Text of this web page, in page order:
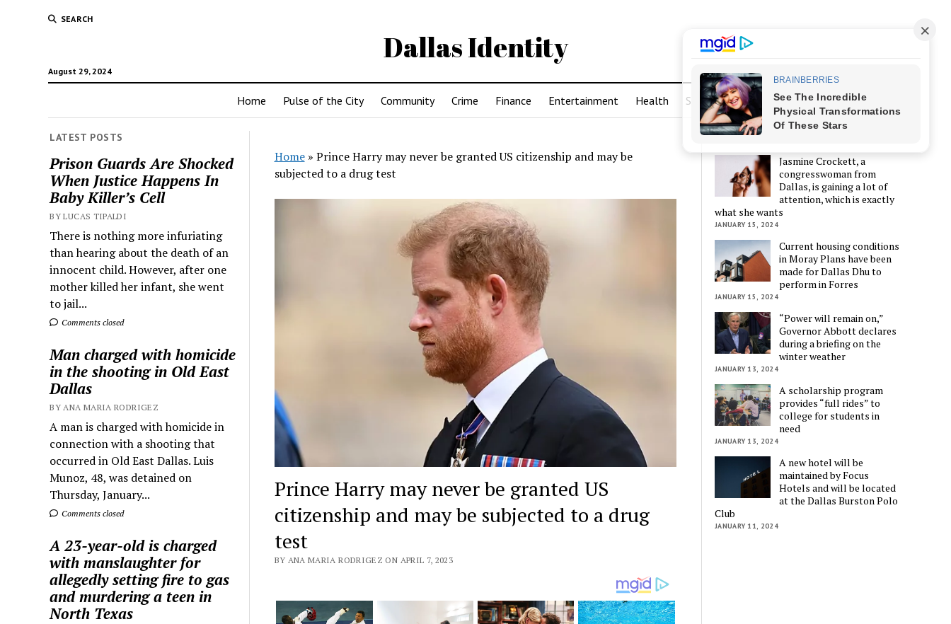
SEARCH
Dallas Identity
August 29, 2024
Home Pulse of the City Community Crime Finance Entertainment Health Sports
LATEST POSTS
Prison Guards Are Shocked
When Justice Happens In
Baby Killer’s Cell
BY LUCAS TIPALDI
There is nothing more infuriating
than hearing about the death of an
innocent child. However, after one
mother killed her infant, she went
to jail...
Comments closed
Man charged with homicide
in the shooting in Old East
Dallas
BY ANA MARIA RODRIGEZ
A man is charged with homicide in
connection with a shooting that
occurred in Old East Dallas. Luis
Munoz, 48, was detained on
Thursday, January...
Comments closed
A 23-year-old is charged
with manslaughter for
allegedly setting fire to gas
and murdering a teen in
North Texas
Home» Prince Harry may never be granted US citizenship and may be
subjected to a drug test
Prince Harry may never be granted US
citizenship and may be subjected to a drug
test
BY ANA MARIA RODRIGEZ ON APRIL 7, 2023
LATEST POSTS
Jasmine Crockett, a
congresswoman from
Dallas, is gaining a lot of
attention, which is exactly
what she wants
JANUARY 15, 2024
Current housing conditions
in Moray Plans have been
made for Dallas Dhu to
perform in Forres
JANUARY 15, 2024
“Power will remain on,”
Governor Abbott declares
during a briefing on the
winter weather
JANUARY 13, 2024
A scholarship program
provides “full rides” to
college for students in
need
JANUARY 13, 2024
A new hotel will be
maintained by Focus
Hotels and will be located
at the Dallas Burston Polo
Club
JANUARY 11, 2024